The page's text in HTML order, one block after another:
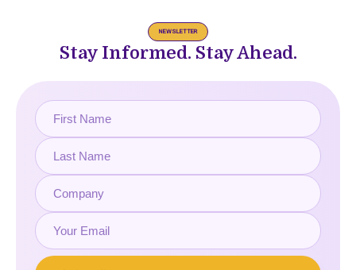
NEWSLETTER
Stay Informed. Stay Ahead.